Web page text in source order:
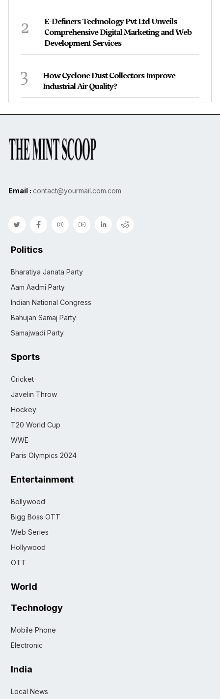
2
E-Definers Technology Pvt Ltd Unveils
Comprehensive Digital Marketing and Web
Development Services
3
How Cyclone Dust Collectors Improve
Industrial Air Quality?
Email : contact@yourmail.com.com
Politics
Bharatiya Janata Party
Aam Aadmi Party
Indian National Congress
Bahujan Samaj Party
Samajwadi Party
Sports
Cricket
Javelin Throw
Hockey
T20 World Cup
WWE
Paris Olympics 2024
Entertainment
Bollywood
Bigg Boss OTT
Web Series
Hollywood
OTT
World
Technology
Mobile Phone
Electronic
India
Local News